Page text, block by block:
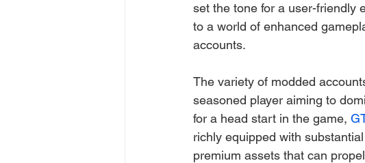
set the tone for a user-friendly
to a world of enhanced
accounts.
The variety of modded
seasoned player aiming to
for a head start in the game,
richly equipped with
premium assets that can